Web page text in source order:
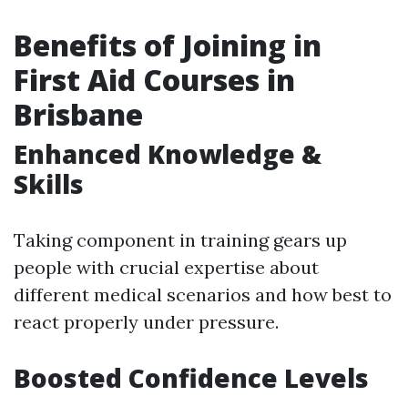
Benefits of Joining in
First Aid Courses in
Brisbane
Enhanced Knowledge &
Skills
Taking component in training gears up
people with crucial expertise about
different medical scenarios and how best to
react properly under pressure.
Boosted Confidence Levels